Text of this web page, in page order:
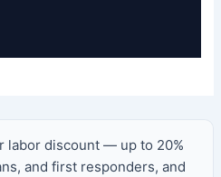
labor discount — up to 20%
and first responders, and